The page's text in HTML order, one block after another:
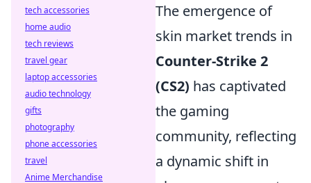
The emergence of
skin market trends in
Counter-Strike 2
(CS2) has captivated
the gaming
community, reflecting
a dynamic shift in
tech accessories
home audio
tech reviews
travel gear
laptop accessories
audio technology
gifts
photography
phone accessories
travel
Anime Merchandise